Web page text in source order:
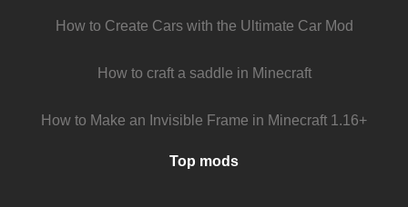
How to Create Cars with the Ultimate Car Mod
How to craft a saddle in Minecraft
How to Make an Invisible Frame in Minecraft 1.16+
Top mods